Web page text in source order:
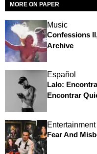
MORE ON PAPER
Music
Confessions
Archive
Español
Lalo:
Encontrar
Entertainment
Fear And